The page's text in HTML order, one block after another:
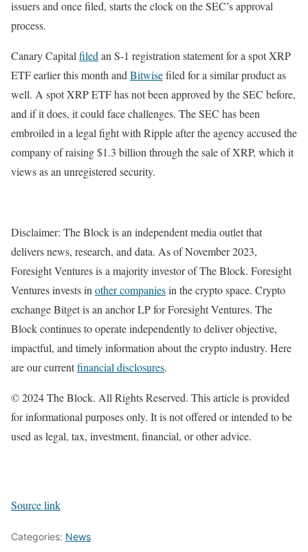
issuers and once filed, starts the clock on the SEC’s approval
process.
Canary Capital filed an S-1 registration statement for a spot XRP
ETF earlier this month and Bitwisefiled for a similar product as
well. A spot XRP ETF has not been approved by the SEC before,
and if it does, it could face challenges. The SEC has been
embroiled in a legal fight with Ripple after the agency accused the
company of raising $1.3 billion through the sale of XRP, which it
views as an unregistered security.
Disclaimer: The Block is an independent media outlet that
delivers news, research, and data. As of November 2023,
Foresight Ventures is a majority investor of The Block. Foresight
Ventures invests in other companiesin the crypto space. Crypto
exchange Bitget is an anchor LP for Foresight Ventures. The
Block continues to operate independently to deliver objective,
impactful, and timely information about the crypto industry. Here
are our currentfinancial disclosures.
© 2024 The Block. All Rights Reserved. This article is provided
for informational purposes only. It is not offered or intended to be
used as legal, tax, investment, financial, or other advice.
Source link
Categories: News